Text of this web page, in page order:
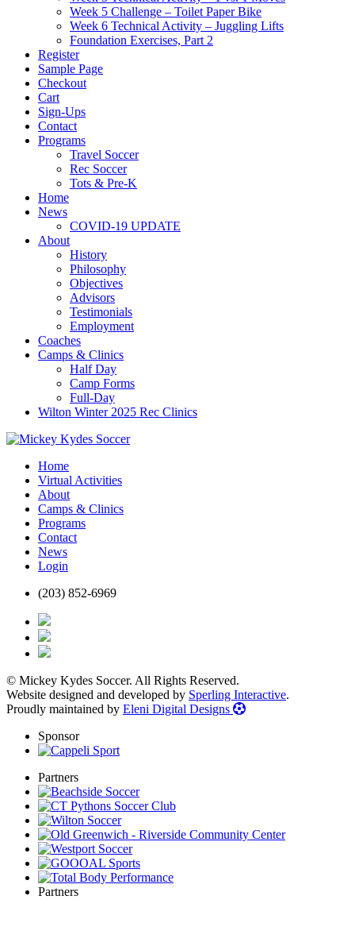
Week 5 Challenge – Toilet Paper Bike
Week 6 Technical Activity – Juggling Lifts
Foundation Exercises, Part 2
Register
Sample Page
Checkout
Cart
Sign-Ups
Contact
Programs
Travel Soccer
Rec Soccer
Tots & Pre-K
Home
News
COVID-19 UPDATE
About
History
Philosophy
Objectives
Advisors
Testimonials
Employment
Coaches
Camps & Clinics
Half Day
Camp Forms
Full-Day
Wilton Winter 2025 Rec Clinics
Home
Virtual Activities
About
Camps & Clinics
Programs
Contact
News
Login
(203) 852-6969
© Mickey Kydes Soccer. All Rights Reserved.
Website designed and developed by Sperling Interactive.
Proudly maintained by Eleni Digital Designs
Sponsor
Partners
Partners